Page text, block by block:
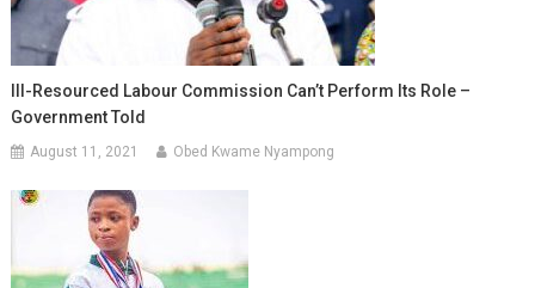
Ill-Resourced Labour Commission Can’t Perform Its Role –
Government Told
August 11, 2021 Obed Kwame Nyampong